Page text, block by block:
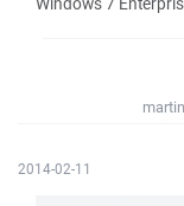
martin
2014-02-11